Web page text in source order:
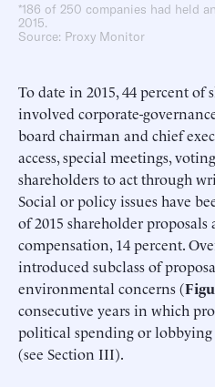
*186 of 250 companies had held
2015.
Source: Proxy Monitor
To date in 2015, 44 percent of
involved corporate-
board chairman and chief
access, special meetings,
shareholders to act through
Social or policy issues have
of 2015 shareholder proposals
compensation, 14 percent.
introduced subclass of
environmental concerns (
consecutive years in which
political spending or
(see Section III).